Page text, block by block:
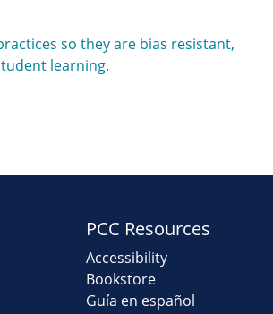
so they are bias resistant,
learning.
PCC Resources
Accessibility
Bookstore
Guía en español